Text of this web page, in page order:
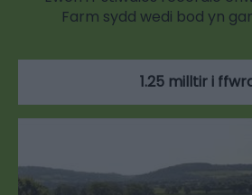
Farm sydd wedi bod yn
1.25 milltir i